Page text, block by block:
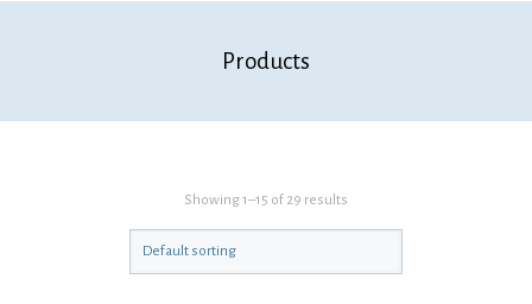
Products
Showing 1–15 of 29 results